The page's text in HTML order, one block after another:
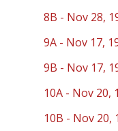
8B - Nov 28,
9A - Nov 17,
9B - Nov 17,
10A - Nov 20,
10B - Nov 20,